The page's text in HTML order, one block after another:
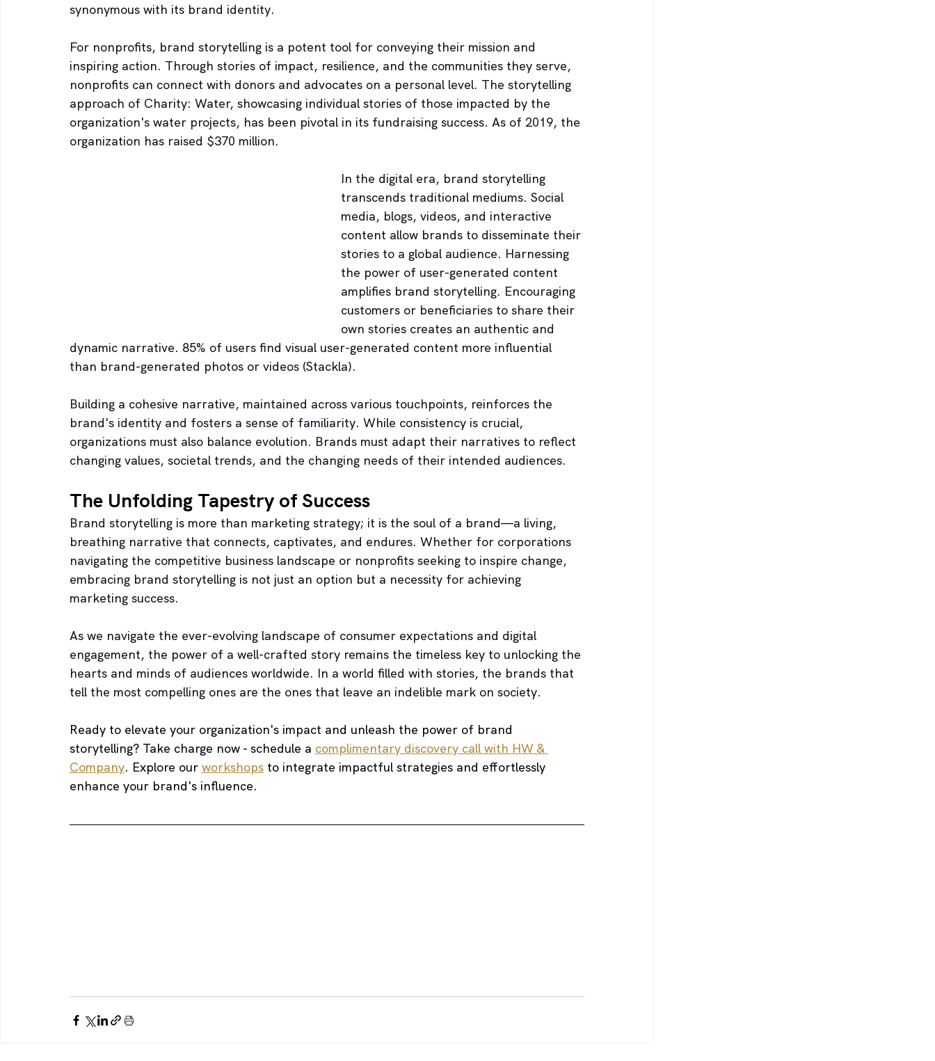
synonymous with its brand identity.
For nonprofits, brand storytelling is a potent tool for conveying their mission and
inspiring action. Through stories of impact, resilience, and the communities they serve,
nonprofits can connect with donors and advocates on a personal level. The storytelling
approach of Charity: Water, showcasing individual stories of those impacted by the
organization's water projects, has been pivotal in its fundraising success. As of 2019, the
organization has raised $370 million.
In the digital era, brand storytelling
transcends traditional mediums. Social
media, blogs, videos, and interactive
content allow brands to disseminate their
stories to a global audience. Harnessing
the power of user-generated content
amplifies brand storytelling. Encouraging
customers or beneficiaries to share their
own stories creates an authentic and
dynamic narrative. 85% of users find visual user-generated content more influential
than brand-generated photos or videos (Stackla).
Building a cohesive narrative, maintained across various touchpoints, reinforces the
brand's identity and fosters a sense of familiarity. While consistency is crucial,
organizations must also balance evolution. Brands must adapt their narratives to reflect
changing values, societal trends, and the changing needs of their intended audiences.
The Unfolding Tapestry of Success
Brand storytelling is more than marketing strategy; it is the soul of a brand—a living,
breathing narrative that connects, captivates, and endures. Whether for corporations
navigating the competitive business landscape or nonprofits seeking to inspire change,
embracing brand storytelling is not just an option but a necessity for achieving
marketing success.
As we navigate the ever-evolving landscape of consumer expectations and digital
engagement, the power of a well-crafted story remains the timeless key to unlocking the
hearts and minds of audiences worldwide. In a world filled with stories, the brands that
tell the most compelling ones are the ones that leave an indelible mark on society.
Ready to elevate your organization's impact and unleash the power of brand
storytelling? Take charge now - schedule a complimentary discovery call with HW &
Company. Explore our workshops to integrate impactful strategies and effortlessly
enhance your brand's influence.